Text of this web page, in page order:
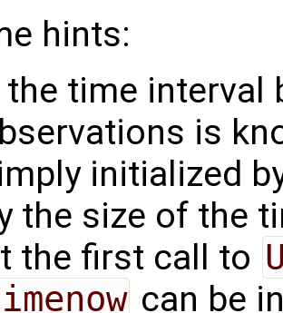
hints:
the time interval
is
initialized
the size of the
the first call to
can be